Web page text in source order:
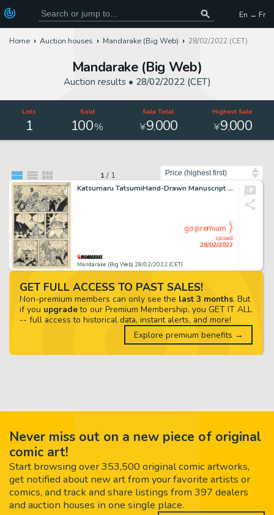
En → Fr
Home Auction houses Mandarake (Big Web) 28/02/2022 (CET)
Mandarake (Big Web)
Auction results • 28/02/2022 (CET)
Lots
1
Sold
100%
Sale Total
¥9,000
Highest Sale
¥9,000
1/ 1
Katsumaru TatsumiHand-Drawn Manuscript "Jaguar's E"
Mandarake (Big Web) 28/02/2022 (CET)
closed
28/02/2022
go premium
GET FULL ACCESS TO PAST SALES!
Non-premium members can only see the last 3 months. But
if you upgradeto our Premium Membership, you GET IT ALL
-- full access to historical data, instant alerts, and more!
Explore premium benefits →
Never miss out on a new piece of original
comic art!
Start browsing over 353,500 original comic artworks,
get notified about new art from your favorite artists or
comics, and track and share listings from 397 dealers
and auction houses in one single place.